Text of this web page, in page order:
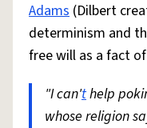
Adams (Dilbert
determinism and
free will as a fact
"I can'thelp
whose religion